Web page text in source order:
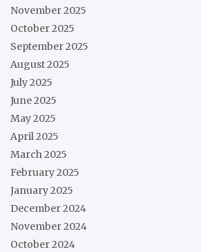
November 2025
October 2025
September 2025
August 2025
July 2025
June 2025
May 2025
April 2025
March 2025
February 2025
January 2025
December 2024
November 2024
October 2024